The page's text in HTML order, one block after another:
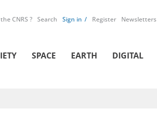
CNRS ? Search Sign in Register Newsletters
SPACE EARTH DIGITAL